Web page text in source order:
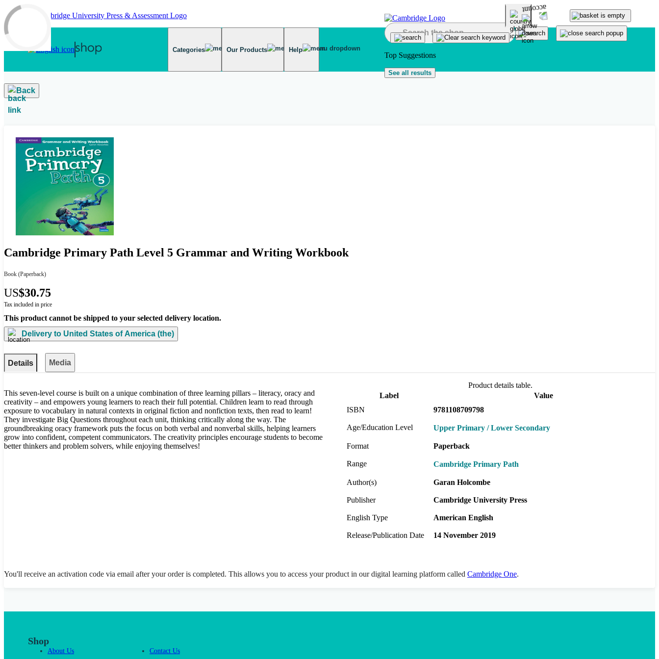
Skip to main content
Categories Our Products Help
Top Suggestions
See all results
Back
Cambridge Primary Path Level 5 Grammar and Writing Workbook
Book (Paperback)
US$30.75
Tax included in price
This product cannot be shipped to your selected delivery location.
Delivery to United States of America (the)
Details Media
This seven-level course is built on a unique combination of three learning pillars – literacy, oracy and
creativity – and empowers young learners to reach their full potential. Children learn to read through
exposure to vocabulary in natural contexts in original fiction and nonfiction texts, then read to learn!
They investigate Big Questions throughout each unit, thinking critically along the way. The
groundbreaking oracy framework puts the focus on both verbal and nonverbal skills, helping learners
grow into confident, competent communicators. The creativity principles encourage students to become
better thinkers and problem solvers, while enjoying themselves!
Product details table.
Label
Value
ISBN
9781108709798
Age/Education Level Upper Primary / Lower Secondary
Format Paperback
Range Cambridge Primary Path
Author(s) Garan Holcombe
Publisher Cambridge University Press
English Type American English
Release/Publication Date 14 November 2019
You'll receive an activation code via email after your order is completed. This allows you to access your product in our digital learning platform called Cambridge One.
Shop
About Us Contact Us